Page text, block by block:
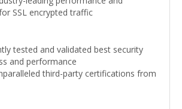
SSL encrypted traffic
tested and validated best security
and performance
third-party certifications from